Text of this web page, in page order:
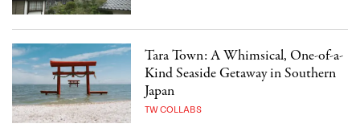
Tara Town: A Whimsical, One-of-a-
Kind Seaside Getaway in Southern
Japan
TW COLLABS